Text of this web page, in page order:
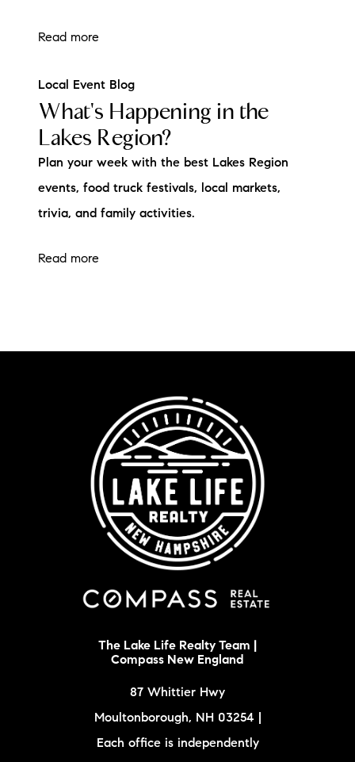
Read more
Local Event Blog
What's Happening in the
Lakes Region?
Plan your week with the best Lakes Region
events, food truck festivals, local markets,
trivia, and family activities.
Read more
The Lake Life Realty Team |
Compass New England
87 Whittier Hwy
Moultonborough, NH 03254 |
Each office is independently